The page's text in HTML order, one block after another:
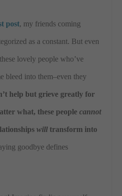
post, my friends coming
as a constant. But even
lovely people who’ve
bleed into them–even they
help but grieve greatly for
what, these peoplecannot
will transform into
goodbye defines